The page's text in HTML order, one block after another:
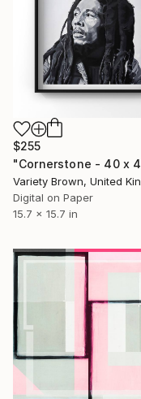
$255
Variety Brown, United
Digital on Paper
15.7 x 15.7 in